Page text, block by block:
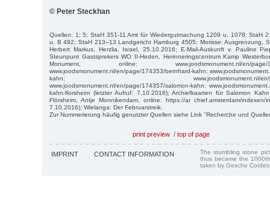
© Peter Steckhan
Quellen: 1; 5; StaH 351-11 Amt für Wiedergutmachung 1209 u. 1078; StaH
u. B 492; StaH 213–13 Landgericht Hamburg 4505; Morisse: Ausgrenzung,
Herbert Markus, Herzlia, Israel, 25.10.2016; E-Mail-Auskunft v. Pauline
Steunpunt Gastsprekers WO II-Heden, Herinneringscentrum Kamp
Monument, online: www.joodsmonument.nl/en/page/
www.joodsmonument.nl/en/page/174353/bernhard-kahn;
kahn; www.joodsmonument.nl/en/page/
www.joodsmonument.nl/en/page/174357/salomon-kahn;
kahn-florsheim (letzter Aufruf: 7.10.2016); Archiefkaarten für Salomon
Flörsheim, Antje Monnikendam, online: https://ar chief.amsterdam/indexen/
7.10.2016); Wielanga: Der Februarstreik.
Zur Nummerierung häufig genutzter Quellen siehe Link "Recherche und
print preview / top of page
IMPRINT CONTACT INFORMATION
The stumbling stone
thus became the
taken by Gesche